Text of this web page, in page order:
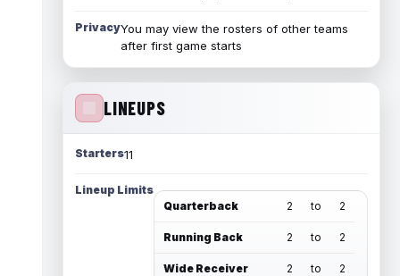
PrivacyYou may view the rosters of other teams
after first game starts
LINEUPS
Starters11
Lineup Limits
Quarterback
2 to 2
Running Back 2 to 2
Wide Receiver 2 to 2